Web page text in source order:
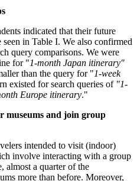
indicated that their future
in Table I. We also confirmed
query comparisons. We were
for "1-month Japan itinerary"
than the query for "1-week
existed for search queries of "1-
Europe itinerary."
museums and join group
intended to visit (indoor)
involve interacting with a group
almost a quarter of the
more than before. Moreover,